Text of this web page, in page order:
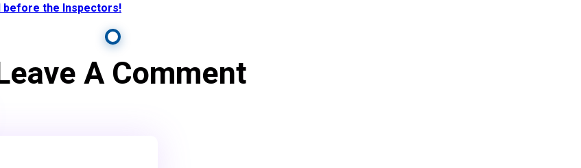
before the Inspectors!
A Comment